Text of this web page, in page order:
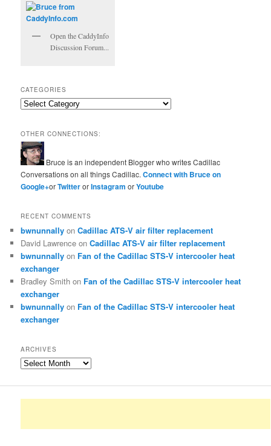
Open the CaddyInfo
Discussion Forum...
CATEGORIES
Categories
OTHER CONNECTIONS:
Bruce is an independent Blogger who writes Cadillac
Conversations on all things Cadillac.Connect with Bruce on
Google+orTwitterorInstagramorYoutube
RECENT COMMENTS
bwnunnally onCadillac ATS-V air filter replacement
David Lawrence onCadillac ATS-V air filter replacement
bwnunnally on Fan of the Cadillac STS-V intercooler heat
exchanger
Bradley Smith on Fan of the Cadillac STS-V intercooler heat
exchanger
bwnunnally on Fan of the Cadillac STS-V intercooler heat
exchanger
ARCHIVES
Archives